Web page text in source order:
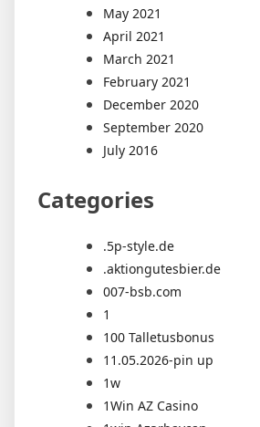
May 2021
April 2021
March 2021
February 2021
December 2020
September 2020
July 2016
Categories
.5p-style.de
.aktiongutesbier.de
007-bsb.com
1
100 Talletusbonus
11.05.2026-pin up
1w
1Win AZ Casino